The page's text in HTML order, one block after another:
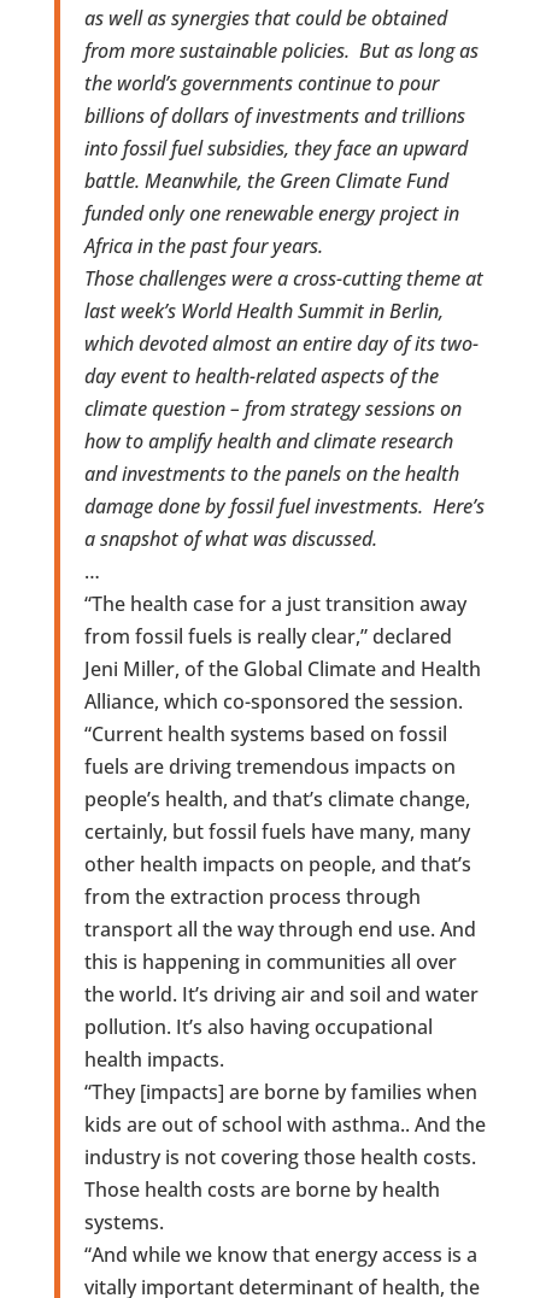
as well as synergies that could be obtained
from more sustainable policies. But as long as
the world’s governments continue to pour
billions of dollars of investments and trillions
into fossil fuel subsidies, they face an upward
battle. Meanwhile, the Green Climate Fund
funded only one renewable energy project in
Africa in the past four years.
Those challenges were a cross-cutting theme at
last week’s World Health Summit in Berlin,
which devoted almost an entire day of its two-
day event to health-related aspects of the
climate question – from strategy sessions on
how to amplify health and climate research
and investments to the panels on the health
damage done by fossil fuel investments. Here’s
a snapshot of what was discussed.
…
“The health case for a just transition away
from fossil fuels is really clear,” declared
Jeni Miller, of the Global Climate and Health
Alliance, which co-sponsored the session.
“Current health systems based on fossil
fuels are driving tremendous impacts on
people’s health, and that’s climate change,
certainly, but fossil fuels have many, many
other health impacts on people, and that’s
from the extraction process through
transport all the way through end use. And
this is happening in communities all over
the world. It’s driving air and soil and water
pollution. It’s also having occupational
health impacts.
“They [impacts] are borne by families when
kids are out of school with asthma.. And the
industry is not covering those health costs.
Those health costs are borne by health
systems.
“And while we know that energy access is a
vitally important determinant of health, the